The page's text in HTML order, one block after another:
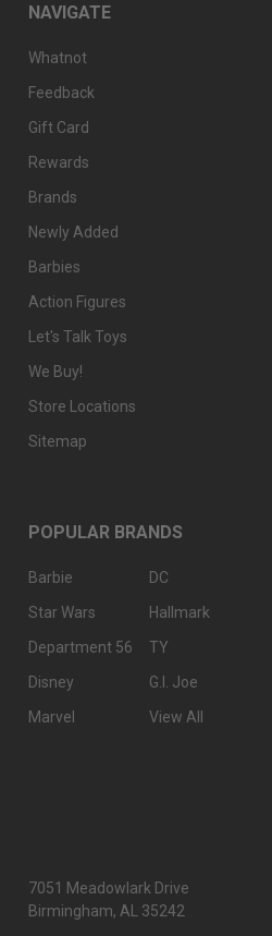
NAVIGATE
Whatnot
Feedback
Gift Card
Rewards
Brands
Newly Added
Barbies
Action Figures
Let's Talk Toys
We Buy!
Store Locations
Sitemap
POPULAR BRANDS
Barbie
Star Wars
Department 56
Disney
Marvel
DC
Hallmark
TY
G.I. Joe
View All
7051 Meadowlark Drive
Birmingham, AL 35242